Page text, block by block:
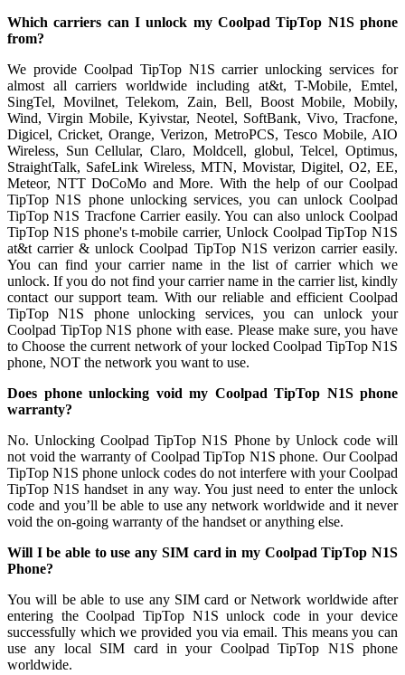
Which carriers can I unlock my Coolpad TipTop N1S phone
from?
We provide Coolpad TipTop N1S carrier unlocking services for
almost all carriers worldwide including at&t, T-Mobile, Emtel,
SingTel, Movilnet, Telekom, Zain, Bell, Boost Mobile, Mobily,
Wind, Virgin Mobile, Kyivstar, Neotel, SoftBank, Vivo, Tracfone,
Digicel, Cricket, Orange, Verizon, MetroPCS, Tesco Mobile, AIO
Wireless, Sun Cellular, Claro, Moldcell, globul, Telcel, Optimus,
StraightTalk, SafeLink Wireless, MTN, Movistar, Digitel, O2, EE,
Meteor, NTT DoCoMo and More. With the help of our Coolpad
TipTop N1S phone unlocking services, you can unlock Coolpad
TipTop N1S Tracfone Carrier easily. You can also unlock Coolpad
TipTop N1S phone's t-mobile carrier, Unlock Coolpad TipTop N1S
at&t carrier & unlock Coolpad TipTop N1S verizon carrier easily.
You can find your carrier name in the list of carrier which we
unlock. If you do not find your carrier name in the carrier list, kindly
contact our support team. With our reliable and efficient Coolpad
TipTop N1S phone unlocking services, you can unlock your
Coolpad TipTop N1S phone with ease. Please make sure, you have
to Choose the current network of your locked Coolpad TipTop N1S
phone, NOT the network you want to use.
Does phone unlocking void my Coolpad TipTop N1S phone
warranty?
No. Unlocking Coolpad TipTop N1S Phone by Unlock code will
not void the warranty of Coolpad TipTop N1S phone. Our Coolpad
TipTop N1S phone unlock codes do not interfere with your Coolpad
TipTop N1S handset in any way. You just need to enter the unlock
code and you’ll be able to use any network worldwide and it never
void the on-going warranty of the handset or anything else.
Will I be able to use any SIM card in my Coolpad TipTop N1S
Phone?
You will be able to use any SIM card or Network worldwide after
entering the Coolpad TipTop N1S unlock code in your device
successfully which we provided you via email. This means you can
use any local SIM card in your Coolpad TipTop N1S phone
worldwide.